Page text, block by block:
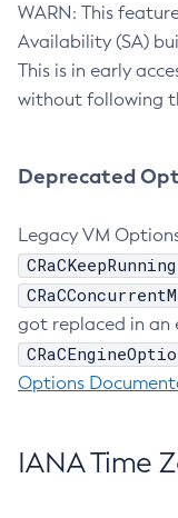
WARN: This
Availability (SA)
This is in early
without following
Deprecated
Legacy VM
CRaCKeepRunning
got replaced in an
Options
IANA Time